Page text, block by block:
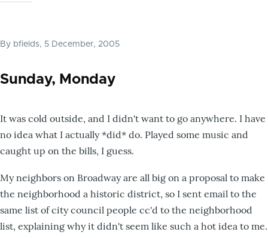
By bfields, 5 December, 2005
Sunday, Monday
It was cold outside, and I didn't want to go anywhere. I have
no idea what I actually *did* do. Played some music and
caught up on the bills, I guess.
My neighbors on Broadway are all big on a proposal to make
the neighborhood a historic district, so I sent email to the
same list of city council people cc'd to the neighborhood
list, explaining why it didn't seem like such a hot idea to me.